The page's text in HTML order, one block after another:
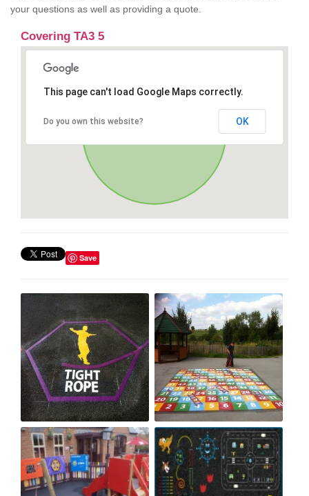
your questions as well as providing a quote.
Covering TA3 5
This page can't load Google Maps correctly.
Do you own this website? OK
Save